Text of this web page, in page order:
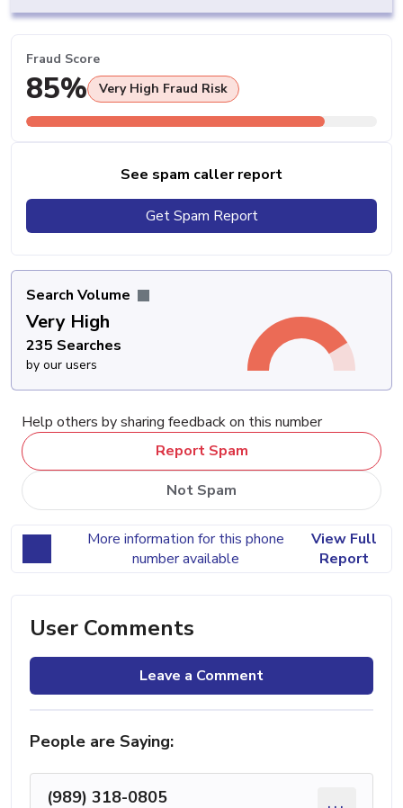
Fraud Score
85% Very High Fraud Risk
See spam caller report
Get Spam Report
Search Volume
Very High
235 Searches
by our users
Help others by sharing feedback on this number
Report Spam
Not Spam
More information for this phone
number available
View Full
Report
User Comments
Leave a Comment
People are Saying:
(989) 318-0805 ...